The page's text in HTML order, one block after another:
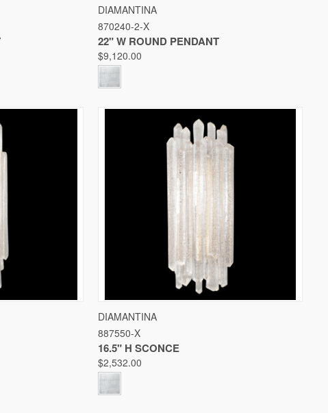
QUICK VIEW
Compare
DIAMANTINA
870240-2-X
22" W ROUND PENDANT
$9,120.00
QUICK VIEW
Compare
DIAMANTINA
887550-X
16.5" H SCONCE
$2,532.00